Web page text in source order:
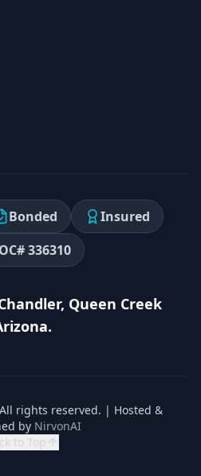
Bonded
Insured
336310
Queen Creek
rights reserved. | Hosted &
by NirvonAI
to Top